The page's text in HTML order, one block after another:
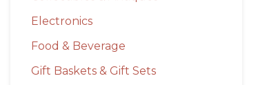
Electronics
Food & Beverage
Gift Baskets & Gift Sets